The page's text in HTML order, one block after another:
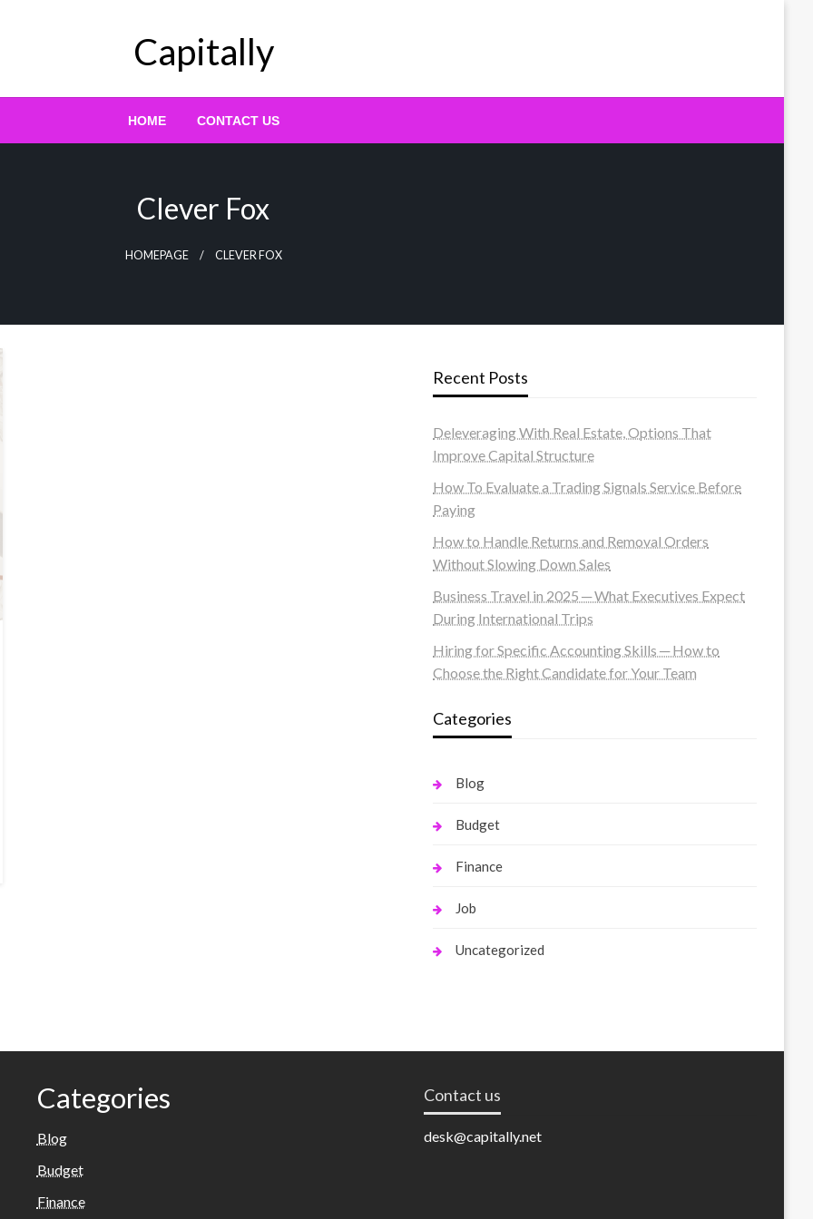
Capitally
HOME CONTACT US
Clever Fox
HOMEPAGE CLEVER FOX
Recent Posts
Deleveraging With Real Estate, Options That
Improve Capital Structure
How To Evaluate a Trading Signals Service Before
Paying
How to Handle Returns and Removal Orders
Without Slowing Down Sales
Business Travel in 2025 ─ What Executives Expect
During International Trips
Hiring for Specific Accounting Skills ─ How to
Choose the Right Candidate for Your Team
Categories
Blog
Budget
Finance
Job
Uncategorized
Categories
Blog
Budget
Finance
Contact us
desk@capitally.net